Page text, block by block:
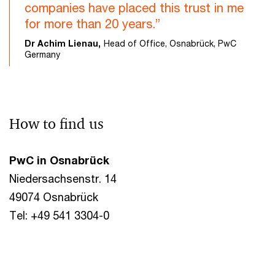
companies have placed this trust in me
for more than 20 years.”
Dr Achim Lienau, Head of Office, Osnabrück, PwC
Germany
How to find us
PwC in Osnabrück
Niedersachsenstr. 14
49074 Osnabrück
Tel: +49 541 3304-0